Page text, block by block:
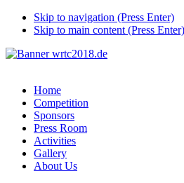
Skip to navigation (Press Enter)
Skip to main content (Press Enter)
Home
Competition
Sponsors
Press Room
Activities
Gallery
About Us